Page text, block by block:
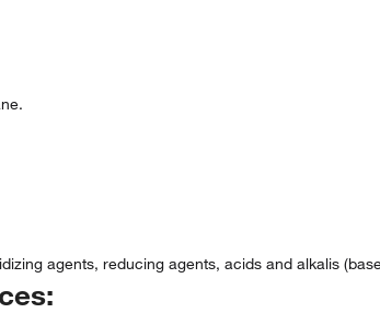
agents, reducing agents, acids and alkalis